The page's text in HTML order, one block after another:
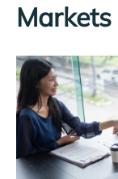
Markets